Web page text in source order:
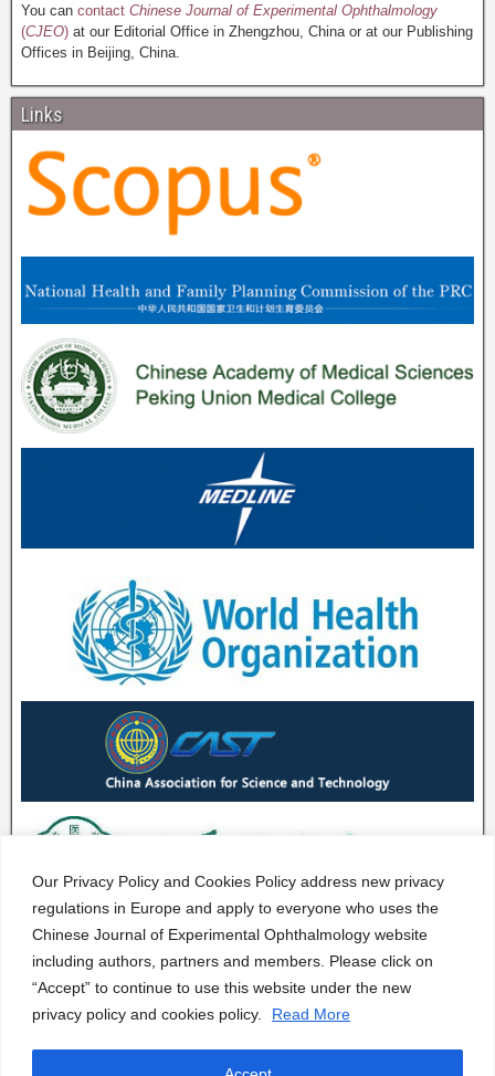
Our Privacy Policy and Cookies Policy address new privacy
regulations in Europe and apply to everyone who uses the
Chinese Journal of Experimental Ophthalmology website
including authors, partners and members. Please click on
“Accept” to continue to use this website under the new
privacy policy and cookies policy.
Read More
You can contact Chinese Journal of Experimental Ophthalmology
(CJEO) at our Editorial Office in Zhengzhou, China or at our Publishing
Offices in Beijing, China.
Links